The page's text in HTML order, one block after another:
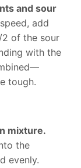
and sour
add
2 of the sour
with the
tough.
mixture.
the
evenly.